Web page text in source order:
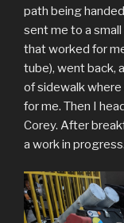
path being
sent me to a
that worked for
tube), went back,
of sidewalk
for me. Then I
Corey. After
a work in